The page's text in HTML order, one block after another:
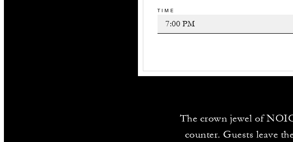
TIME
The crown jewel of
counter. Guests leave